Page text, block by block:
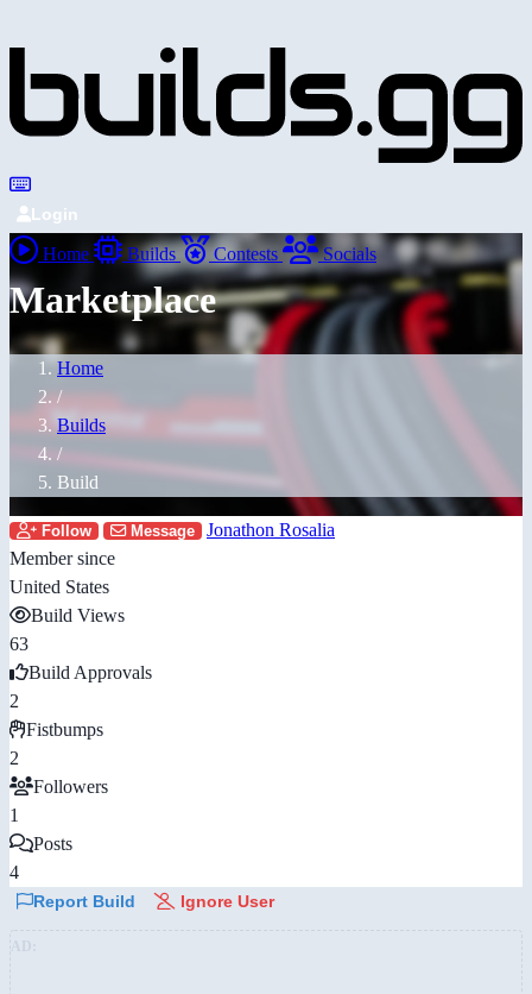
Login
Home Builds Contests Socials
Marketplace
Home
/
Builds
/
Build
Follow Message
Jonathon Rosalia
Member since
United States
Build Views
63
Build Approvals
2
Fistbumps
2
Followers
1
Posts
4
Report Build Ignore User